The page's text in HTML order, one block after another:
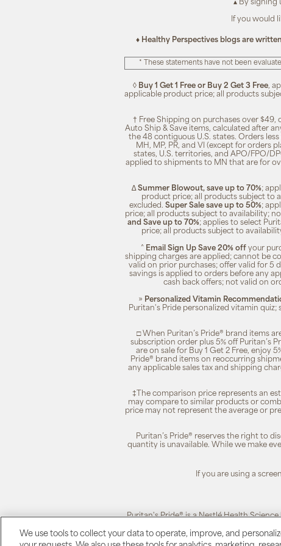
▴ By signing
If you would
♦ Healthy Perspectives blogs are
* These statements have not been
◊ Buy 1 Get 1 Free or Buy 2 Get 3 Free,
applicable product price; all products
† Free Shipping on purchases over $49,
Auto Ship & Save items, calculated after
the 48 contiguous U.S. states. Orders
MH, MP, PR, and VI (except for orders
states, U.S. territories, and APO/FPO/
applied to shipments to MN that are for
∆Summer Blowout, save up to 70%;
product price; all products subject to
excluded.Super Sale save up to 50%;
price; all products subject to availability;
and Save up to 70%; applies to select
price; all products subject to
^ Email Sign Up Save 20% offyour
shipping charges are applied; cannot be
valid on prior purchases; offer valid for 5
savings is applied to orders before any
cash back offers; not valid on
» Personalized Vitamin
Puritan's Pride personalized vitamin
□ When Puritan’s Pride® brand items
subscription order plus 5% off Puritan’s
are on sale for Buy 1 Get 2 Free, enjoy
Pride® brand items on reoccurring
any applicable sales tax and shipping
‡The comparison price represents an
may compare to similar products or
price may not represent the average or
Puritan’s Pride® reserves the right to
quantity is unavailable. While we make
If you are using a
Puritan's Pride® is a Nestlé Health
We use tools to collect your data to operate, improve, and